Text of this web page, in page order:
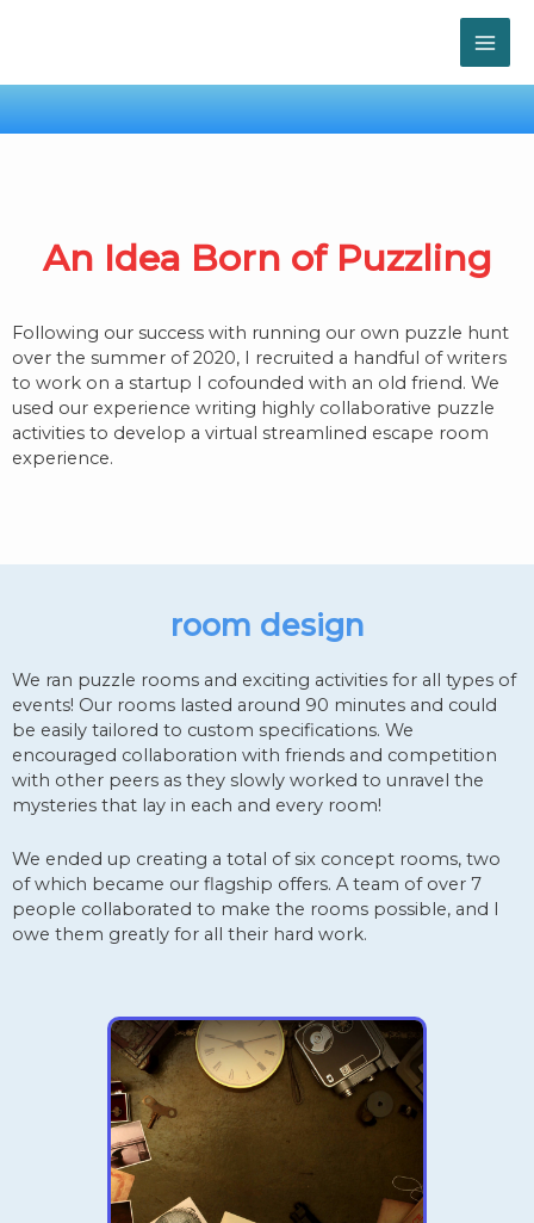
An Idea Born of Puzzling
Following our success with running our own puzzle hunt
over the summer of 2020, I recruited a handful of writers
to work on a startup I cofounded with an old friend. We
used our experience writing highly collaborative puzzle
activities to develop a virtual streamlined escape room
experience.
room design
We ran puzzle rooms and exciting activities for all types of
events! Our rooms lasted around 90 minutes and could
be easily tailored to custom specifications. We
encouraged collaboration with friends and competition
with other peers as they slowly worked to unravel the
mysteries that lay in each and every room!
We ended up creating a total of six concept rooms, two
of which became our flagship offers. A team of over 7
people collaborated to make the rooms possible, and I
owe them greatly for all their hard work.